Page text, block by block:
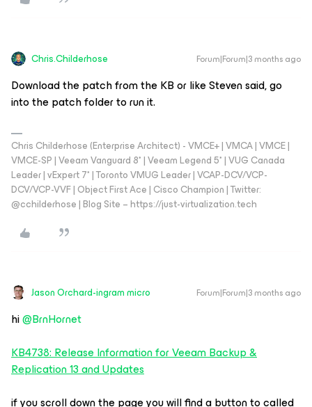
Chris.Childerhose Forum|Forum|3 months ago
Download the patch from the KB or like Steven said, go
into the patch folder to run it.
Chris Childerhose (Enterprise Architect) - VMCE+ | VMCA | VMCE |
VMCE-SP | Veeam Vanguard 8* | Veeam Legend 5* | VUG Canada
Leader | vExpert 7* | Toronto VMUG Leader | VCAP-DCV/VCP-
DCV/VCP-VVF | Object First Ace | Cisco Champion | Twitter:
@cchilderhose | Blog Site – https://just-virtualization.tech
Jason Orchard-ingram micro Forum|Forum|3 months ago
hi ​@BrnHornet
KB4738: Release Information for Veeam Backup &
Replication 13 and Updates
if you scroll down the page you will find a button to called